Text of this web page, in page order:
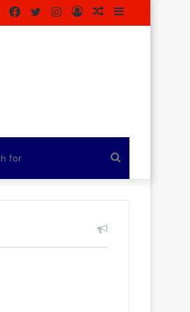
Sidebar
Random
Log
Instagram
Twitter
Facebook
for